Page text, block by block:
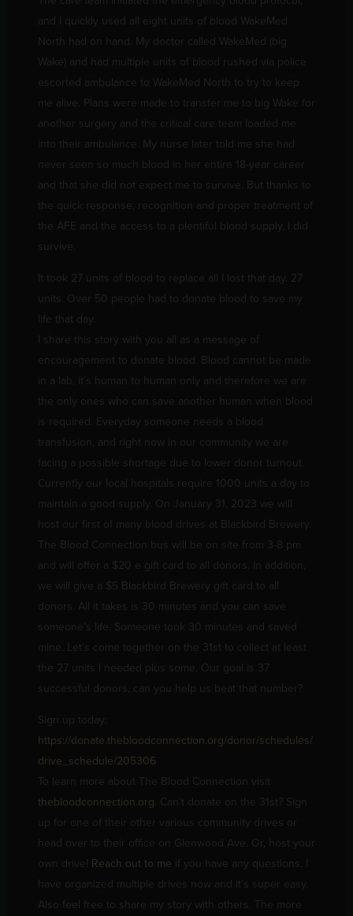
and I quickly used all eight units of blood WakeMed
North had on hand. My doctor called WakeMed (big
Wake) and had multiple units of blood rushed via police
escorted ambulance to WakeMed North to try to keep
me alive. Plans were made to transfer me to big Wake for
another surgery and the critical care team loaded me
into their ambulance. My nurse later told me she had
never seen so much blood in her entire 18-year career
and that she did not expect me to survive. But thanks to
the quick response, recognition and proper treatment of
the AFE and the access to a plentiful blood supply, I did
survive.
It took 27 units of blood to replace all I lost that day. 27
units. Over 50 people had to donate blood to save my
life that day.
I share this story with you all as a message of
encouragement to donate blood. Blood cannot be made
in a lab, it’s human to human only and therefore we are
the only ones who can save another human when blood
is required. Everyday someone needs a blood
transfusion, and right now in our community we are
facing a possible shortage due to lower donor turnout.
Currently our local hospitals require 1000 units a day to
maintain a good supply. On January 31, 2023 we will
host our first of many blood drives at Blackbird Brewery.
The Blood Connection bus will be on site from 3-8 pm
and will offer a $20 e gift card to all donors. In addition,
we will give a $5 Blackbird Brewery gift card to all
donors. All it takes is 30 minutes and you can save
someone’s life. Someone took 30 minutes and saved
mine. Let’s come together on the 31st to collect at least
the 27 units I needed plus some. Our goal is 37
successful donors, can you help us beat that number?
Sign up today:
https://donate.thebloodconnection.org/donor/schedules/
drive_schedule/205306
To learn more about The Blood Connection visit
thebloodconnection.org. Can’t donate on the 31st? Sign
up for one of their other various community drives or
head over to their office on Glenwood Ave. Or, host your
own drive! Reach out to me if you have any questions. I
have organized multiple drives now and it’s super easy.
Also feel free to share my story with others. The more